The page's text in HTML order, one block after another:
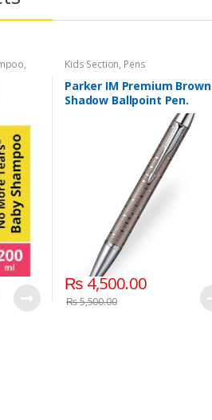
,
Section
Kids Section, Pens
Parker IM Premium Brown
Shadow Ballpoint Pen.
₨4,500.00
₨5,500.00